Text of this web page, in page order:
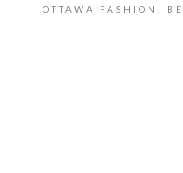
OTTAWA FASHION,